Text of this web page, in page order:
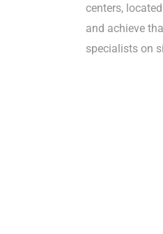
centers,
and achieve
specialists on